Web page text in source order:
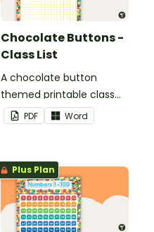
Chocolate Buttons -
Class List
A chocolate button
themed printable class
list.
PDF Word
Plus Plan